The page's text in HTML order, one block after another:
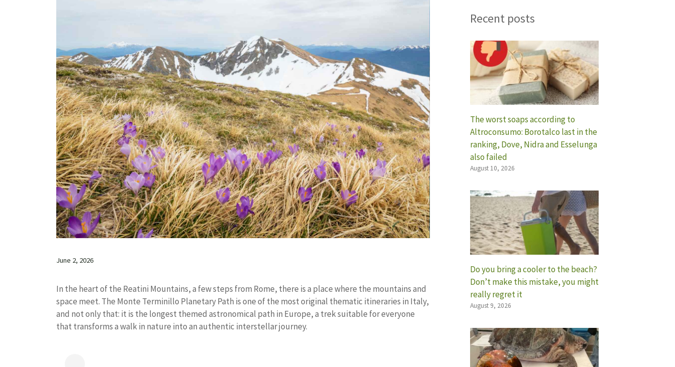
June 2, 2026
In the heart of the Reatini Mountains, a few steps from Rome, there is a place where the mountains and
space meet. The Monte Terminillo Planetary Path is one of the most original thematic itineraries in Italy,
and not only that: it is the longest themed astronomical path in Europe, a trek suitable for everyone
that transforms a walk in nature into an authentic interstellar journey.
Recent posts
The worst soaps according to
Altroconsumo: Borotalco last in the
ranking, Dove, Nidra and Esselunga
also failed
August 10, 2026
Do you bring a cooler to the beach?
Don’t make this mistake, you might
really regret it
August 9, 2026